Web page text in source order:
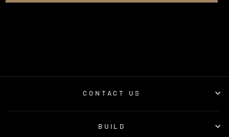
CONTACT US
BUILD